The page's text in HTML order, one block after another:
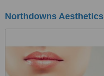
Northdowns Aesthetics